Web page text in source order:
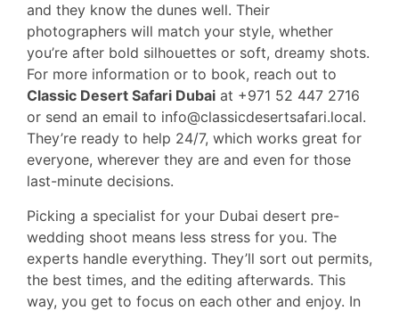
and they know the dunes well. Their
photographers will match your style, whether
you’re after bold silhouettes or soft, dreamy shots.
For more information or to book, reach out to
Classic Desert Safari Dubai at +971 52 447 2716
or send an email to info@classicdesertsafari.local.
They’re ready to help 24/7, which works great for
everyone, wherever they are and even for those
last-minute decisions.
Picking a specialist for your Dubai desert pre-
wedding shoot means less stress for you. The
experts handle everything. They’ll sort out permits,
the best times, and the editing afterwards. This
way, you get to focus on each other and enjoy. In